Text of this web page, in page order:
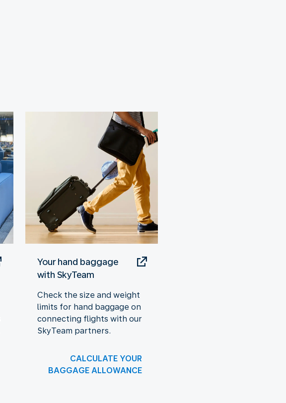
Your hand baggage
with SkyTeam
Check the size and weight
limits for hand baggage on
connecting flights with our
SkyTeam partners.
CALCULATE YOUR
BAGGAGE ALLOWANCE